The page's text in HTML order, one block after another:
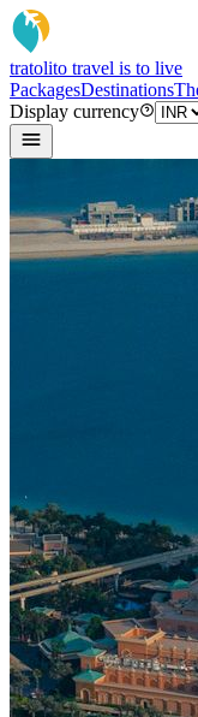
tratolito travel is to live
PackagesDestinations
Display currency